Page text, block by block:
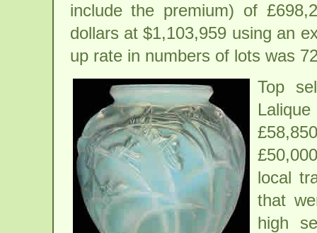
include the premium) of
dollars at $1,103,959 using an
up rate in numbers of lots was
Top
local
that
high